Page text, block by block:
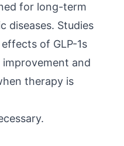
for long-term
diseases. Studies
of GLP-1s
and
therapy is